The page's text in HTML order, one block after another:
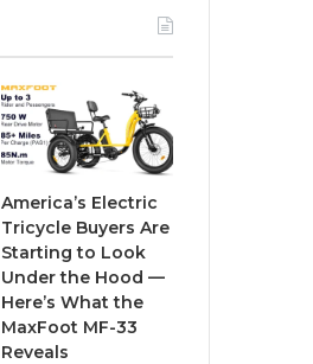
T
u
b
e
t
a
g
r
a
m
America’s Electric
Tricycle Buyers Are
Starting to Look
Under the Hood —
Here’s What the
MaxFoot MF-33
Reveals